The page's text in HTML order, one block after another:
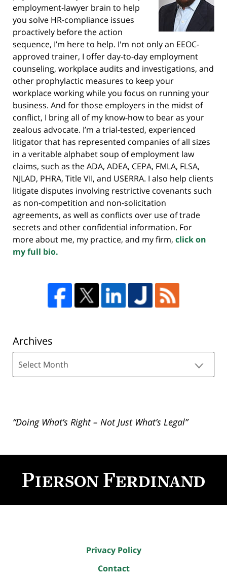
employment-lawyer brain to help
you solve HR-compliance issues
proactively before the action
sequence, I’m here to help. I'm not only an EEOC-
approved trainer, I offer day-to-day employment
counseling, workplace audits and investigations, and
other prophylactic measures to keep your
workplace working while you focus on running your
business. And for those employers in the midst of
conflict, I bring all of my know-how to bear as your
zealous advocate. I’m a trial-tested, experienced
litigator that has represented companies of all sizes
in a veritable alphabet soup of employment law
claims, such as the ADA, ADEA, CEPA, FMLA, FLSA,
NJLAD, PHRA, Title VII, and USERRA. I also help clients
litigate disputes involving restrictive covenants such
as non-competition and non-solicitation
agreements, as well as conflicts over use of trade
secrets and other confidential information. For
more about me, my practice, and my firm, click on
my full bio.
Archives
“Doing What’s Right – Not Just What’s Legal”
Information
Privacy Policy
Contact